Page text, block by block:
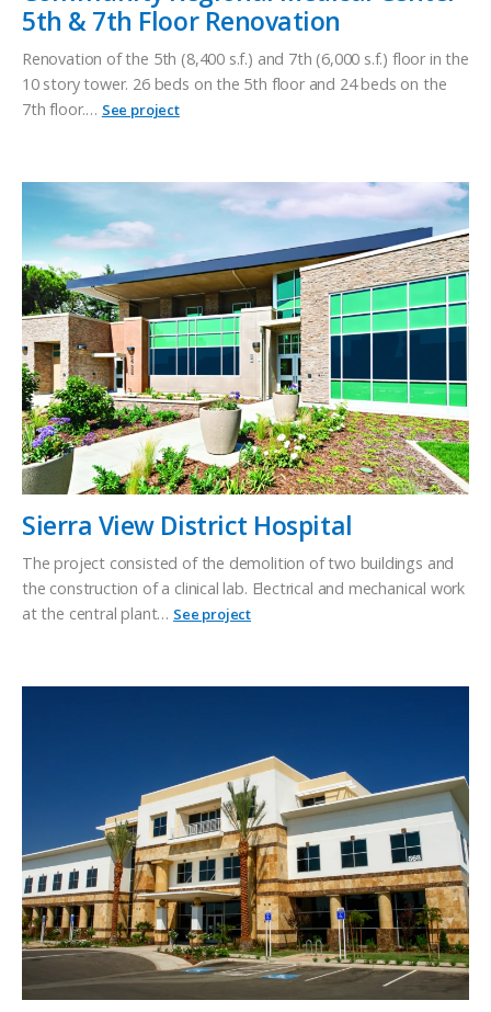
5th & 7th Floor Renovation
Renovation of the 5th (8,400 s.f.) and 7th (6,000 s.f.) floor in the
10 story tower. 26 beds on the 5th floor and 24 beds on the
7th floor.… See project
Sierra View District Hospital
The project consisted of the demolition of two buildings and
the construction of a clinical lab. Electrical and mechanical work
at the central plant…See project